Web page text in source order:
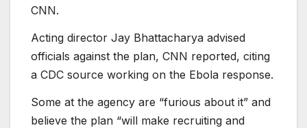
CNN.
Acting director Jay Bhattacharya advised
officials against the plan, CNN reported, citing
a CDC source working on the Ebola response.
Some at the agency are “furious about it” and
believe the plan “will make recruiting and